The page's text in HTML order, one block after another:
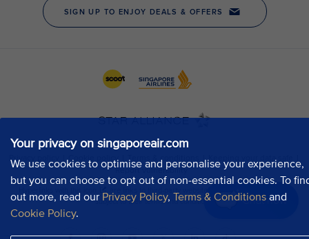
Your privacy on singaporeair.com
We use cookies to optimise and personalise your experience,
but you can choose to opt out of non-essential cookies. To
out more, read our Privacy Policy, Terms & Conditions and
Cookie Policy.
Chat now